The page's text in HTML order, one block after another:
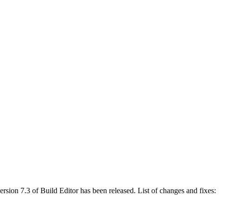
7.3 of Build Editor has been released. List of changes and fixes: